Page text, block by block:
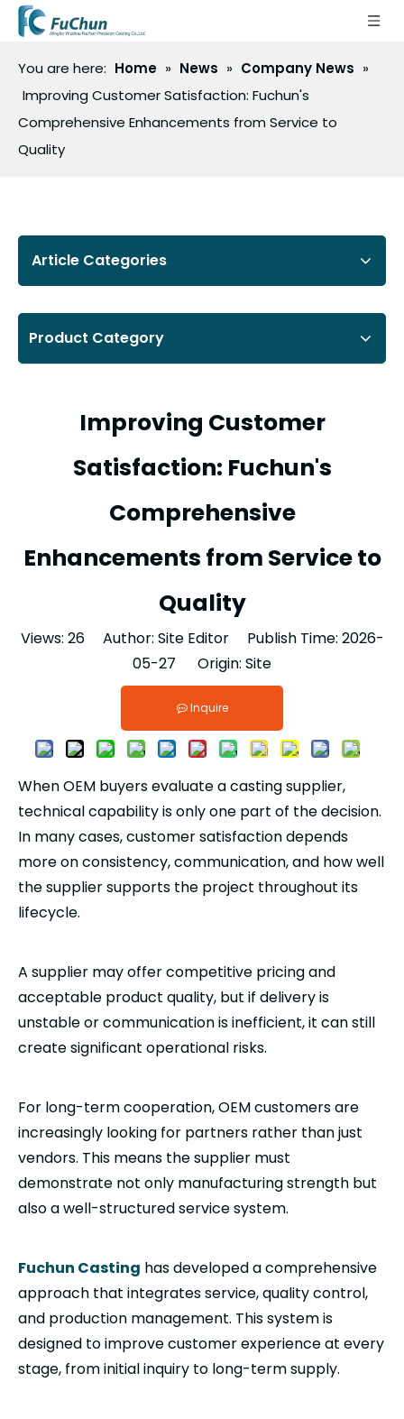
You are here: Home » News » Company News »
Improving Customer Satisfaction: Fuchun's
Comprehensive Enhancements from Service to
Quality
Article Categories
Product Category
Improving Customer
Satisfaction: Fuchun's
Comprehensive
Enhancements from Service to
Quality
Views: 26Author: Site Editor Publish Time: 2026-
05-27 Origin: Site
Inquire
When OEM buyers evaluate a casting supplier,
technical capability is only one part of the decision.
In many cases, customer satisfaction depends
more on consistency, communication, and how well
the supplier supports the project throughout its
lifecycle.
A supplier may offer competitive pricing and
acceptable product quality, but if delivery is
unstable or communication is inefficient, it can still
create significant operational risks.
For long-term cooperation, OEM customers are
increasingly looking for partners rather than just
vendors. This means the supplier must
demonstrate not only manufacturing strength but
also a well-structured service system.
Fuchun Casting has developed a comprehensive
approach that integrates service, quality control,
and production management. This system is
designed to improve customer experience at every
stage, from initial inquiry to long-term supply.